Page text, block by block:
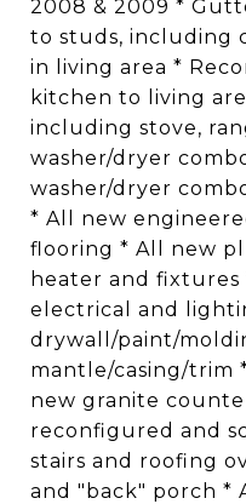
2008 & 2009 *
to studs, including
in living area *
kitchen to living
including stove,
washer/dryer
washer/dryer
* All new
flooring * All new
heater and
electrical and
drywall/paint/
mantle/casing/trim
new granite
reconfigured and
stairs and roofing
and "back" porch *